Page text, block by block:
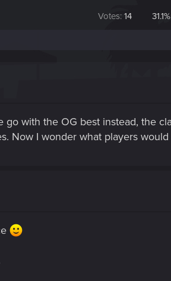
Votes: 14 31.1%
with the OG best instead, the
Now I wonder what players would